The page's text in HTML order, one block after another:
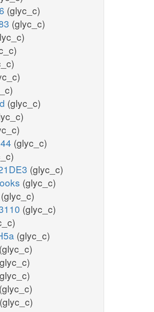
(glyc_c)
(glyc_c)
(glyc_c)
(glyc_c)
(glyc_c)
(glyc_c)
(glyc_c)
(glyc_c)
(glyc_c)
(glyc_c)
(glyc_c)
(glyc_c)